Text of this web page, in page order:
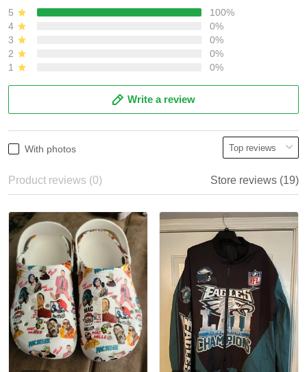
5
100%
4
0%
3
0%
2
0%
1
0%
Write a review
With photos
Product reviews (0) Store reviews (19)